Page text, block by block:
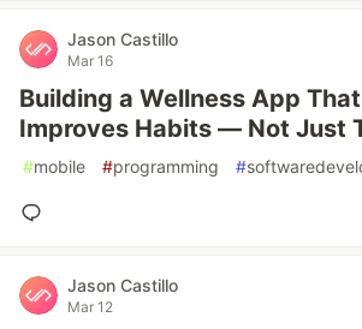
Jason Castillo
Mar 16
Building a Wellness App
Improves Habits — Not Just
#mobile #programming #
Jason Castillo
Mar 12